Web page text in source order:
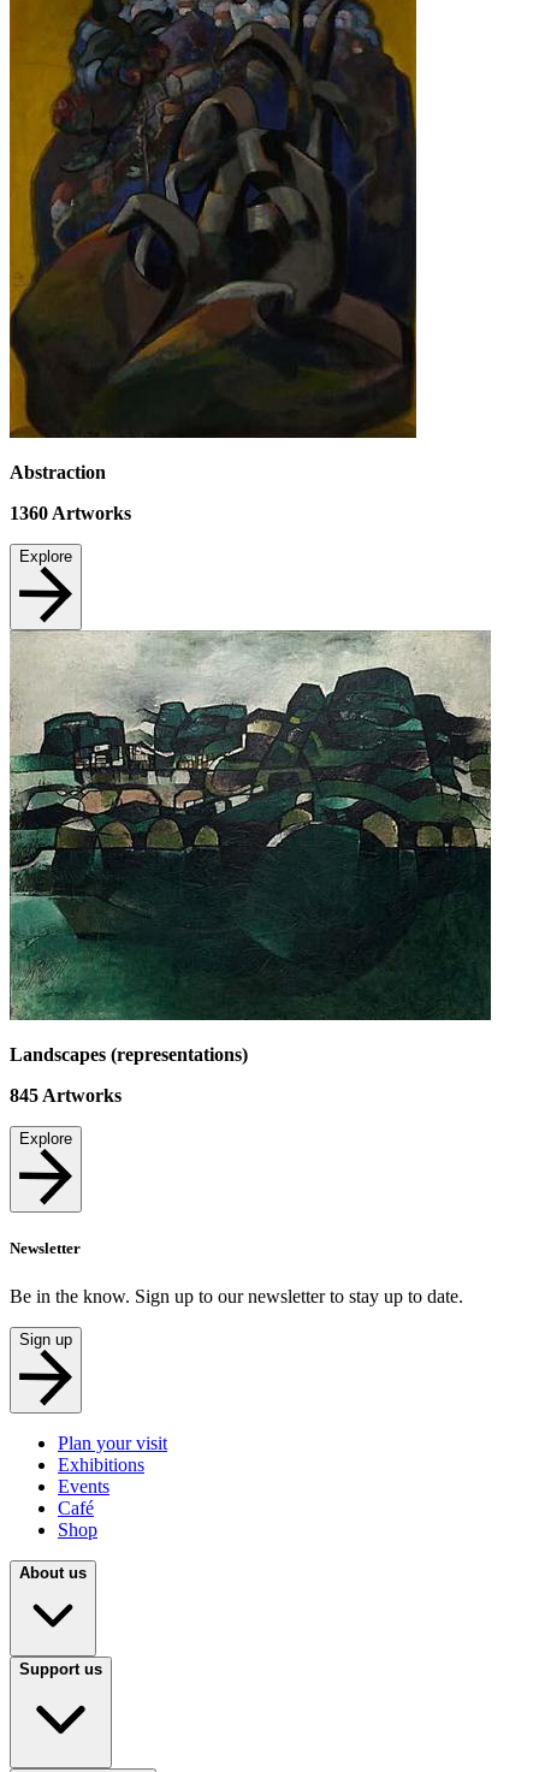
Abstraction
1360Artworks
Explore
Landscapes (representations)
845 Artworks
Explore
Newsletter
Be in the know. Sign up to our newsletter to stay up to date.
Sign up
Plan your visit
Exhibitions
Events
Café
Shop
About us
Support us